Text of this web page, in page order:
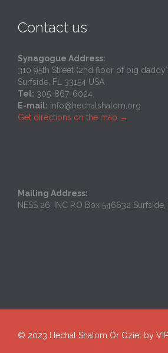
Contact us
Synagogue Address:
310 95th Street (2nd floor of big
Surfside, FL 33154 USA
Tel: 305-867-6024
E-mail: info@hechalshalom.org
Get directions on the map →
Mailing Address:
NESS 26, INC P.O Box 546632 Surfside,
© 2023 Hechal Shalom Or Oziel by